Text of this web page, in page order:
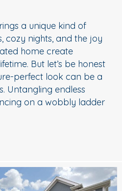
a unique kind of
cozy nights, and the joy
home create
But let’s be honest
perfect look can be a
Untangling endless
on a wobbly ladder